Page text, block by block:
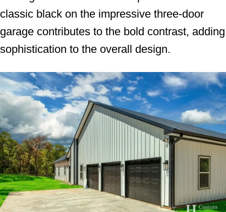
classic black on the impressive three-door
garage contributes to the bold contrast, adding
sophistication to the overall design.